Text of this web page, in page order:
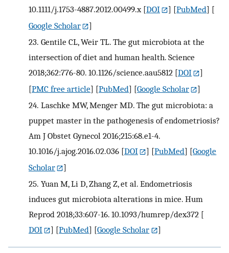
10.1111/j.1753-4887.2012.00499.x[DOI ] [PubMed] [
Google Scholar
]
23. Gentile CL, Weir TL. The gut microbiota at the
intersection of diet and human health. Science
2018;362:776-80. 10.1126/science.aau5812 [DOI
]
[PMC free article] [PubMed] [Google Scholar
]
24. Laschke MW, Menger MD. The gut microbiota: a
puppet master in the pathogenesis of endometriosis?
Am J Obstet Gynecol 2016;215:68.e1-4.
10.1016/j.ajog.2016.02.036 [DOI ] [PubMed] [Google
Scholar
]
25. Yuan M, Li D, Zhang Z, et al. Endometriosis
induces gut microbiota alterations in mice. Hum
Reprod 2018;33:607-16. 10.1093/humrep/dex372 [
DOI
] [PubMed] [Google Scholar ]